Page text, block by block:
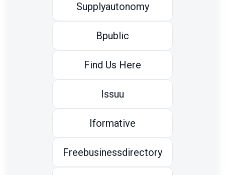
Supplyautonomy
Bpublic
Find Us Here
Issuu
Iformative
Freebusinessdirectory